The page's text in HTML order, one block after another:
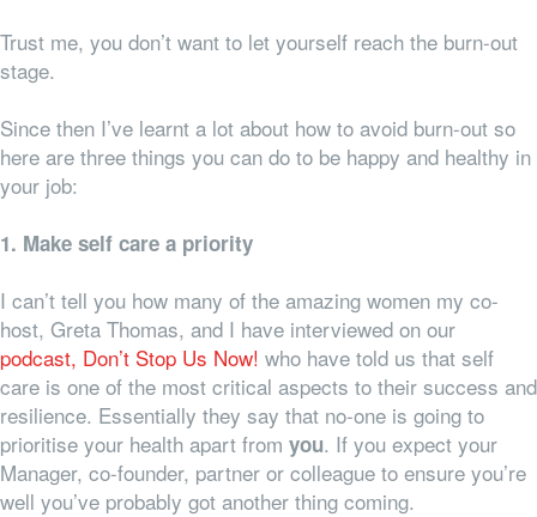
Trust me, you don’t want to let yourself reach the burn-out
stage.
Since then I’ve learnt a lot about how to avoid burn-out so
here are three things you can do to be happy and healthy in
your job:
1. Make self care a priority
I can’t tell you how many of the amazing women my co-
host, Greta Thomas, and I have interviewed on our
podcast, Don’t Stop Us Now! who have told us that self
care is one of the most critical aspects to their success and
resilience. Essentially they say that no-one is going to
prioritise your health apart from you. If you expect your
Manager, co-founder, partner or colleague to ensure you’re
well you’ve probably got another thing coming.